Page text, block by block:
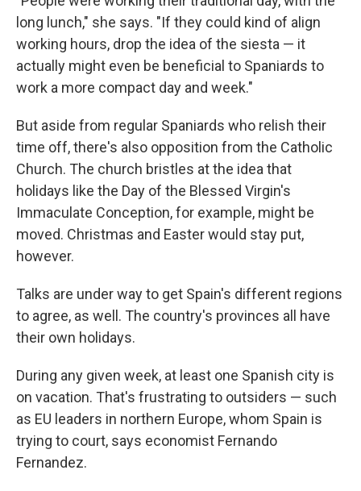
long lunch," she says. "If they could kind of align
working hours, drop the idea of the siesta — it
actually might even be beneficial to Spaniards to
work a more compact day and week."
But aside from regular Spaniards who relish their
time off, there's also opposition from the Catholic
Church. The church bristles at the idea that
holidays like the Day of the Blessed Virgin's
Immaculate Conception, for example, might be
moved. Christmas and Easter would stay put,
however.
Talks are under way to get Spain's different regions
to agree, as well. The country's provinces all have
their own holidays.
During any given week, at least one Spanish city is
on vacation. That's frustrating to outsiders — such
as EU leaders in northern Europe, whom Spain is
trying to court, says economist Fernando
Fernandez.